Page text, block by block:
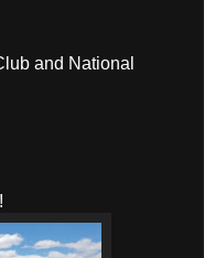
and National